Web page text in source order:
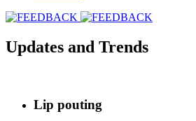
Updates and Trends
Lip pouting